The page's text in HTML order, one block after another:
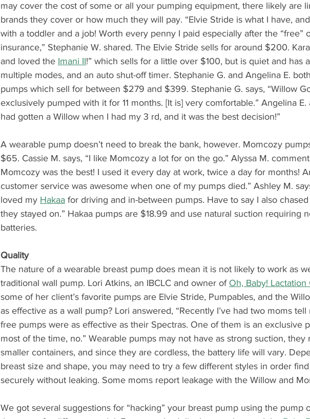
may cover the cost of some or all your pumping equipment, there likely are
brands they cover or how much they will pay. “Elvie Stride is what I have,
with a toddler and a job! Worth every penny I paid especially after the “free”
insurance,” Stephanie W. shared. The Elvie Stride sells for around $200. Kara
and loved the Imani II!” which sells for a little over $100, but is quiet and has
multiple modes, and an auto shut-off timer. Stephanie G. and Angelina E.
pumps which sell for between $279 and $399. Stephanie G. says, “Willow
exclusively pumped with it for 11 months. [It is] very comfortable.” Angelina E.
had gotten a Willow when I had my 3 rd, and it was the best decision!”
A wearable pump doesn’t need to break the bank, however. Momcozy
$65. Cassie M. says, “I like Momcozy a lot for on the go.” Alyssa M.
Momcozy was the best! I used it every day at work, twice a day for months!
customer service was awesome when one of my pumps died.” Ashley M.
loved my Hakaa for driving and in-between pumps. Have to say I also
they stayed on.” Hakaa pumps are $18.99 and use natural suction requiring
batteries.
Quality
The nature of a wearable breast pump does mean it is not likely to work as
traditional wall pump. Lori Atkins, an IBCLC and owner of Oh, Baby! Lactation
some of her client’s favorite pumps are Elvie Stride, Pumpables, and the
as effective as a wall pump? Lori answered, “Recently I’ve had two moms
free pumps were as effective as their Spectras. One of them is an exclusive
most of the time, no.” Wearable pumps may not have as strong suction, they
smaller containers, and since they are cordless, the battery life will vary.
breast size and shape, you may need to try a few different styles in order
securely without leaking. Some moms report leakage with the Willow and
We got several suggestions for “hacking” your breast pump using the pump